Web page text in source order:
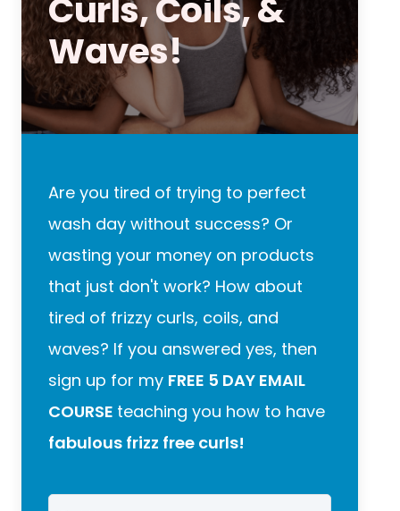
Curls, Coils, &
Waves!
Are you tired of trying to perfect
wash day without success? Or
wasting your money on products
that just don't work? How about
tired of frizzy curls, coils, and
waves? If you answered yes, then
sign up for my FREE 5 DAY EMAIL
COURSE teaching you how to have
fabulous frizz free curls!